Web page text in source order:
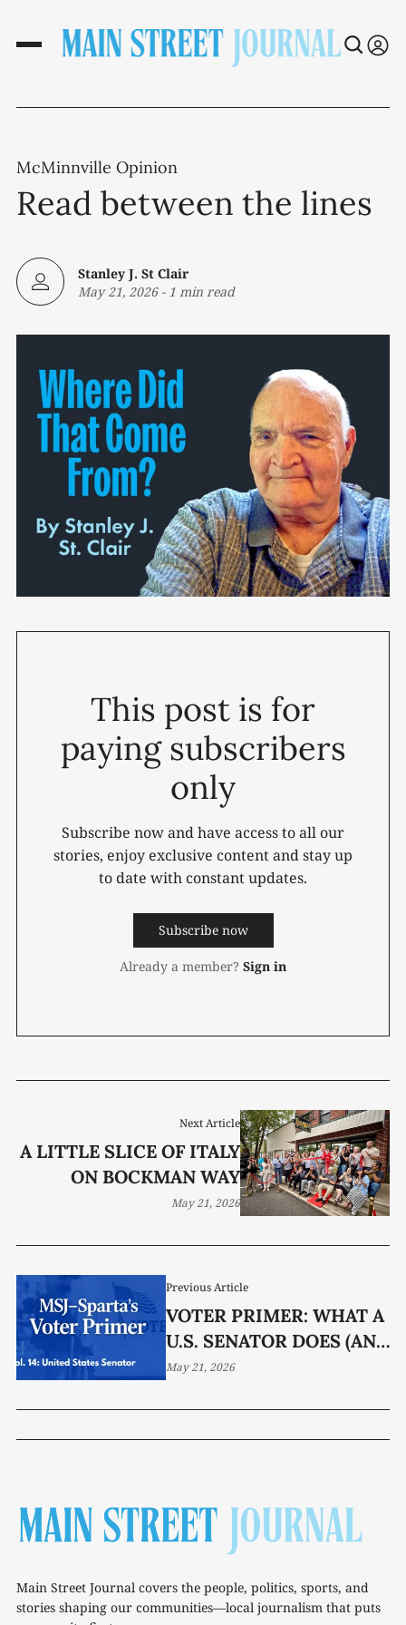
McMinnville Opinion
Read between the lines
Stanley J. St Clair
May 21, 2026- 1 min read
This post is for
paying subscribers
only
Subscribe now and have access to all our
stories, enjoy exclusive content and stay up
to date with constant updates.
Subscribe now
Already a member? Sign in
Previous Article
VOTER PRIMER: WHAT A
U.S. SENATOR DOES (AND
DOES NOT DO)
May 21, 2026
Next Article
A LITTLE SLICE OF ITALY
ON BOCKMAN WAY
May 21, 2026
Main Street Journal covers the people, politics, sports, and
stories shaping our communities—local journalism that puts